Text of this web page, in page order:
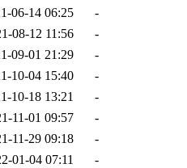
06-14 06:25
-
08-12 11:56
-
09-01 21:29
-
10-04 15:40
-
10-18 13:21
-
11-01 09:57
-
11-29 09:18
-
01-04 07:11
-